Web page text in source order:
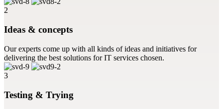
2
Ideas & concepts
Our experts come up with all kinds of ideas and initiatives for
delivering the best solutions for IT services chosen.
3
Testing & Trying